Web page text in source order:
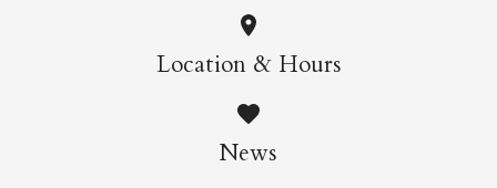
Cavallini Vertical
Poster Hanging Kit
$28.95
Kozuke White Sized
Location & Hours
News